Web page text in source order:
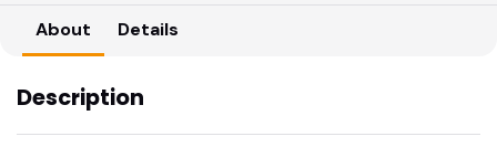
About Details
Description